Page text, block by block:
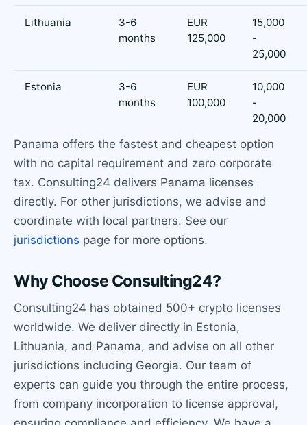
Lithuania
3-6
months
EUR
125,000
15,000
-
25,000
Estonia
3-6
months
EUR
100,000
10,000
-
20,000
Panama offers the fastest and cheapest option
with no capital requirement and zero corporate
tax. Consulting24 delivers Panama licenses
directly. For other jurisdictions, we advise and
coordinate with local partners. See our
jurisdictions page for more options.
Why Choose Consulting24?
Consulting24 has obtained 500+ crypto licenses
worldwide. We deliver directly in Estonia,
Lithuania, and Panama, and advise on all other
jurisdictions including Georgia. Our team of
experts can guide you through the entire process,
from company incorporation to license approval,